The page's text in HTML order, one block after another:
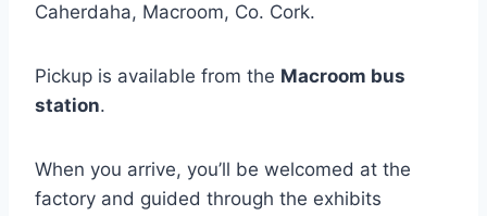
Caherdaha, Macroom, Co. Cork.
Pickup is available from the Macroom bus
station.
When you arrive, you’ll be welcomed at the
factory and guided through the exhibits